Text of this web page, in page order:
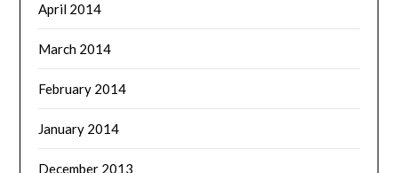
April 2014
March 2014
February 2014
January 2014
December 2013